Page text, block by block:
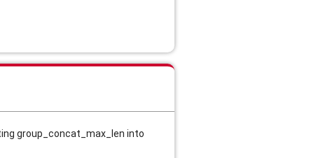
group_concat_max_len into